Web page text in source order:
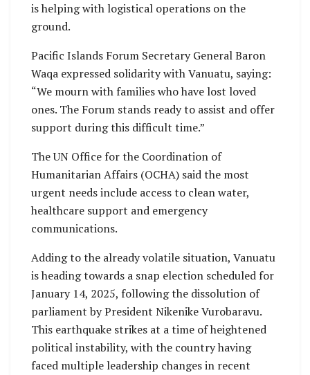
is helping with logistical operations on the
ground.
Pacific Islands Forum Secretary General Baron
Waqa expressed solidarity with Vanuatu, saying:
“We mourn with families who have lost loved
ones. The Forum stands ready to assist and offer
support during this difficult time.”
The UN Office for the Coordination of
Humanitarian Affairs (OCHA) said the most
urgent needs include access to clean water,
healthcare support and emergency
communications.
Adding to the already volatile situation, Vanuatu
is heading towards a snap election scheduled for
January 14, 2025, following the dissolution of
parliament by President Nikenike Vurobaravu.
This earthquake strikes at a time of heightened
political instability, with the country having
faced multiple leadership changes in recent